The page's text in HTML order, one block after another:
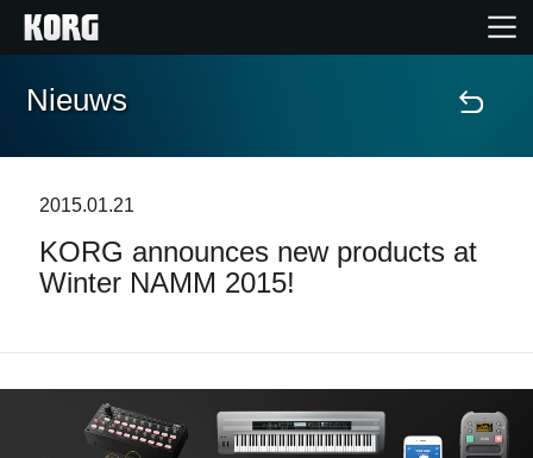
Home
Features
Ondersteuning
Nieuws
2015.01.21
KORG announces new products at
Winter NAMM 2015!